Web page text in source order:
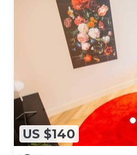
US $140